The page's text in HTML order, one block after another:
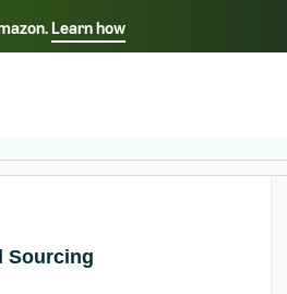
Learn how
your preferred
Sourcing